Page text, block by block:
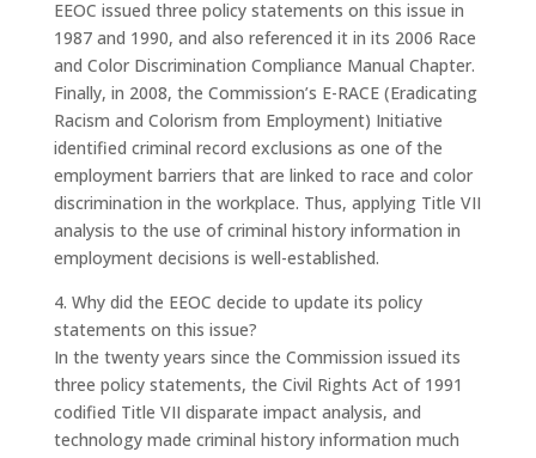
EEOC issued three policy statements on this issue in
1987 and 1990, and also referenced it in its 2006 Race
and Color Discrimination Compliance Manual Chapter.
Finally, in 2008, the Commission’s E-RACE (Eradicating
Racism and Colorism from Employment) Initiative
identified criminal record exclusions as one of the
employment barriers that are linked to race and color
discrimination in the workplace. Thus, applying Title VII
analysis to the use of criminal history information in
employment decisions is well-established.
4. Why did the EEOC decide to update its policy
statements on this issue?
In the twenty years since the Commission issued its
three policy statements, the Civil Rights Act of 1991
codified Title VII disparate impact analysis, and
technology made criminal history information much